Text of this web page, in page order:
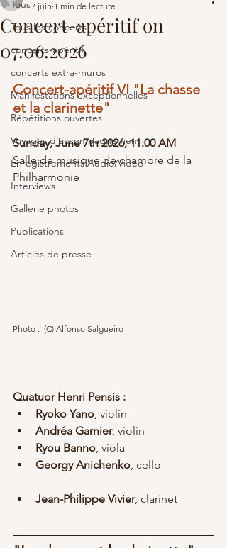
Tous
Tous les concerts
concerts-apéritif
concerts extra-muros
Manifestations exceptionnelles
Répétitions ouvertes
Voyages d'accompagnement
Enregistrements Audio/Video
Interviews
Gallerie photos
Publications
Articles de presse
Concert-apéritif on
07.06.2026
7 juin 1 min de lecture
Concert-apéritif VI "La chasse
et la clarinette"
Sunday, June 7th 2026, 11:00 AM
Salle de musique de chambre de la
Philharmonie
Quatuor Henri Pensis :
Ryoko Yano , violin
Andréa Garnier, violin
Ryou Banno , viola
Georgy Anichenko , cello
Jean-Philippe Vivier, clarinet